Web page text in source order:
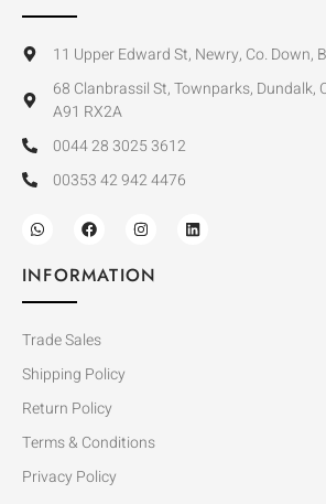
11 Upper Edward St, Newry, Co. Down,
68 Clanbrassil St, Townparks, Dundalk,
A91 RX2A
0044 28 3025 3612
00353 42 942 4476
INFORMATION
Trade Sales
Shipping Policy
Return Policy
Terms & Conditions
Privacy Policy